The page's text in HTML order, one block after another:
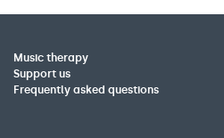
Music therapy
Support us
Frequently asked questions